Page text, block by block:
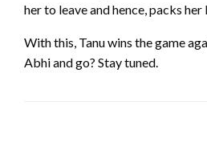
her to leave and hence, packs her
With this, Tanu wins the game
Abhi and go? Stay tuned.